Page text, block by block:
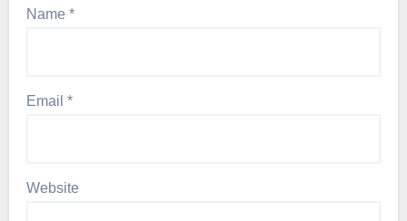
Name *
Email *
Website